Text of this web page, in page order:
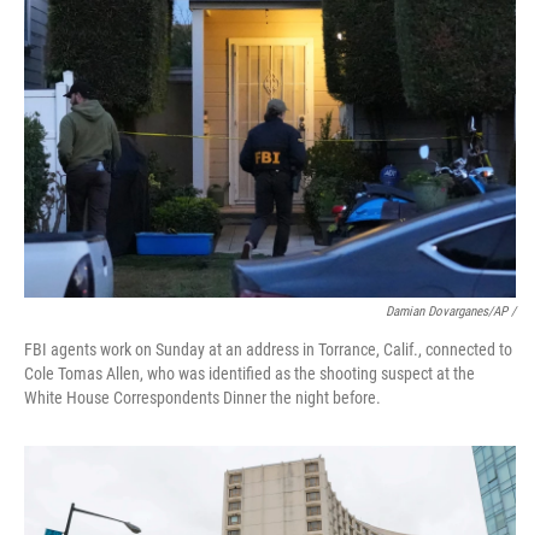
Damian Dovarganes/AP /
FBI agents work on Sunday at an address in Torrance, Calif., connected to
Cole Tomas Allen, who was identified as the shooting suspect at the
White House Correspondents Dinner the night before.